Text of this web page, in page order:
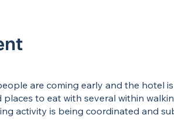
are coming early and the hotel
to eat with several within
activity is being coordinated and